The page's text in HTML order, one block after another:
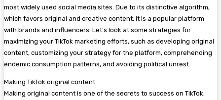
most widely used social media sites. Due to its distinctive algorithm,
which favors original and creative content, it is a popular platform
with brands and influencers. Let’s look at some strategies for
maximizing your TikTok marketing efforts, such as developing original
content, customizing your strategy for the platform, comprehending
endemic consumption patterns, and avoiding political unrest.
Making TikTok original content
Making original content is one of the secrets to success on TikTok.